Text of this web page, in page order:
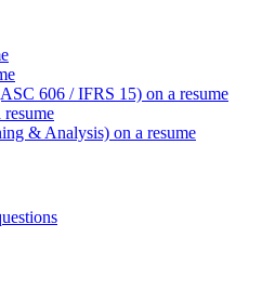
606 / IFRS 15) on a resume
& Analysis) on a resume